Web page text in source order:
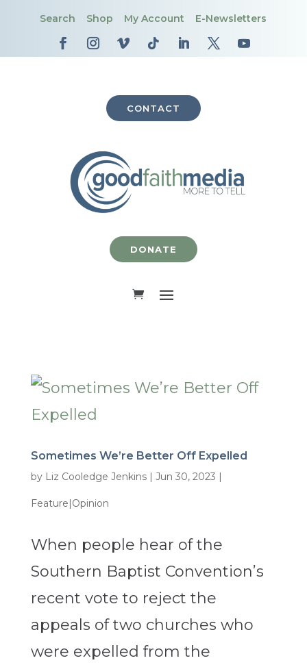
Search Shop My Account E-Newsletters
CONTACT
DONATE
Sometimes We’re Better Off Expelled
by Liz Cooledge Jenkins| Jun 30, 2023 |
Feature|Opinion
When people hear of the
Southern Baptist Convention’s
recent vote to reject the
appeals of two churches who
were expelled from the